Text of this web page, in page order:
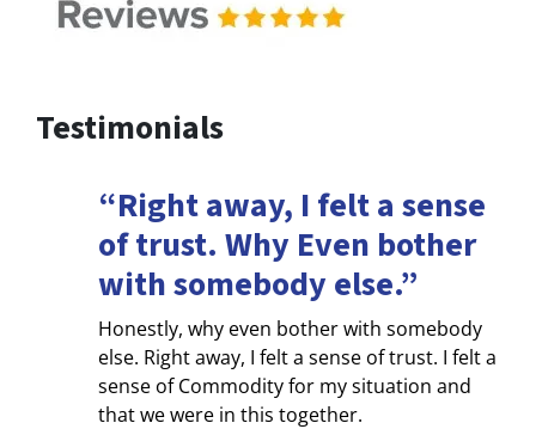
Testimonials
“Right away, I felt a sense
of trust. Why Even bother
with somebody else.”
Honestly, why even bother with somebody
else. Right away, I felt a sense of trust. I felt a
sense of Commodity for my situation and
that we were in this together.